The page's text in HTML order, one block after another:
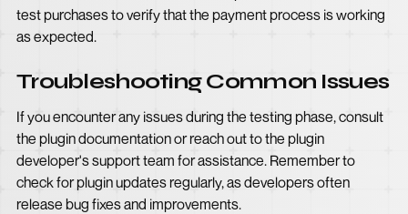
test purchases to verify that the payment process is working
as expected.
Troubleshooting Common Issues
If you encounter any issues during the testing phase, consult
the plugin documentation or reach out to the plugin
developer's support team for assistance. Remember to
check for plugin updates regularly, as developers often
release bug fixes and improvements.